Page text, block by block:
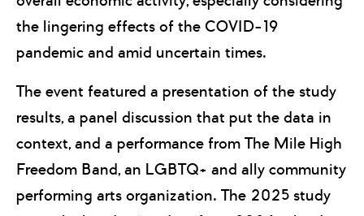
the lingering effects of the COVID-19
pandemic and amid uncertain times.
The event featured a presentation of the study
results, a panel discussion that put the data in
context, and a performance from The Mile High
Freedom Band, an LGBTQ+ and ally community
performing arts organization. The 2025 study